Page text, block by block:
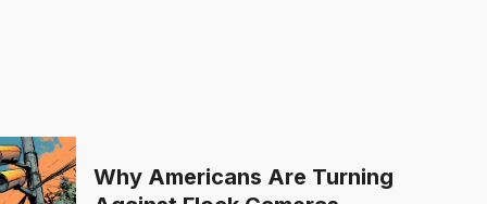
Why Americans Are Turning